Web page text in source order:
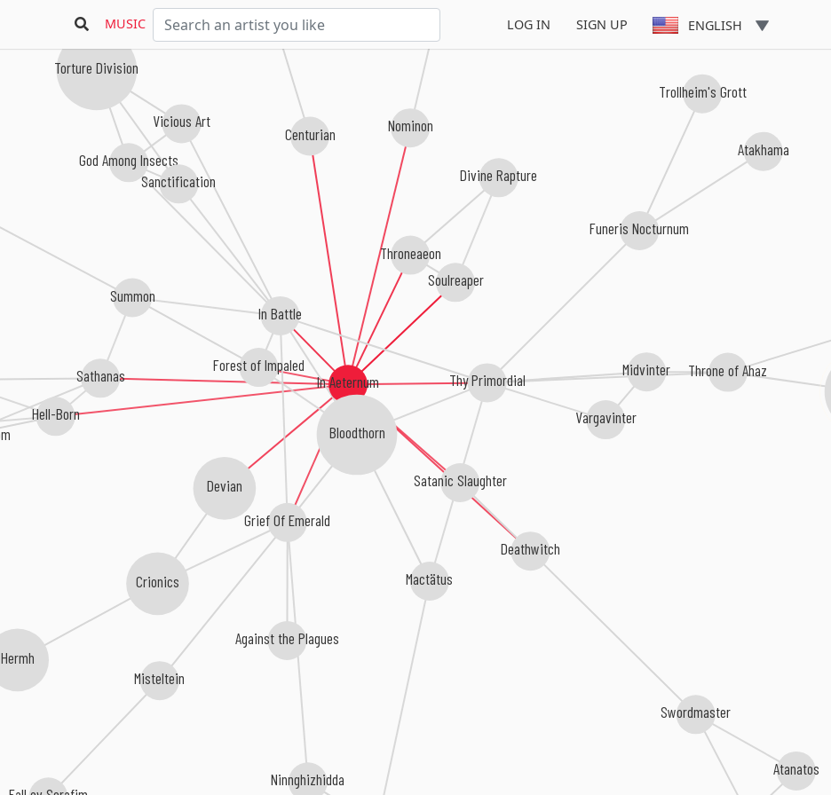
MUSIC LOG IN SIGN UP ENGLISH
In Aeternum
Soulreaper
Throneaeon
In Battle
Centurian
Devian
Bloodthorn
Nominon
Deathwitch
Thy Primordial
Sathanas
Grief Of Emerald
Satanic Slaughter
Hell-Born
Forest of Impaled
Against the Plagues
Mactätus
God Among Insects
Swordmaster
Summon
Misteltein
Vicious Art
Crionics
Divine Rapture
Funeris Nocturnum
Sanctification
Midvinter Throne of Ahaz
Ninnghizhidda
Torture Division
Trollheim's Grott
Hermh
Atakhama
Vargavinter
Atanatos